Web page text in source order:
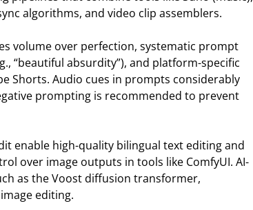
algorithms, and video clip assemblers.
volume over perfection, systematic prompt
“beautiful absurdity”), and platform-specific
Shorts. Audio cues in prompts considerably
prompting is recommended to prevent
enable high-quality bilingual text editing and
over image outputs in tools like ComfyUI. AI-
as the Voost diffusion transformer,
editing.